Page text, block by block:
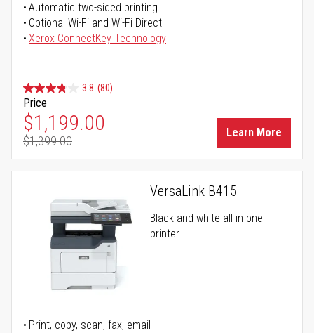
Automatic two-sided printing
Optional Wi-Fi and Wi-Fi Direct
Xerox ConnectKey Technology
3.8 (80)
Price
Special Price
$1,199.00
Regular Price
$1,399.00
Learn More
VersaLink B415
Black-and-white all-in-one
printer
Print, copy, scan, fax, email